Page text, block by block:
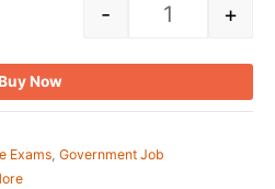
- +
Now
Exams, Government Job